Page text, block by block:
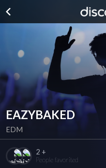
EAZYBAKED
EDM
2 +
People favorited